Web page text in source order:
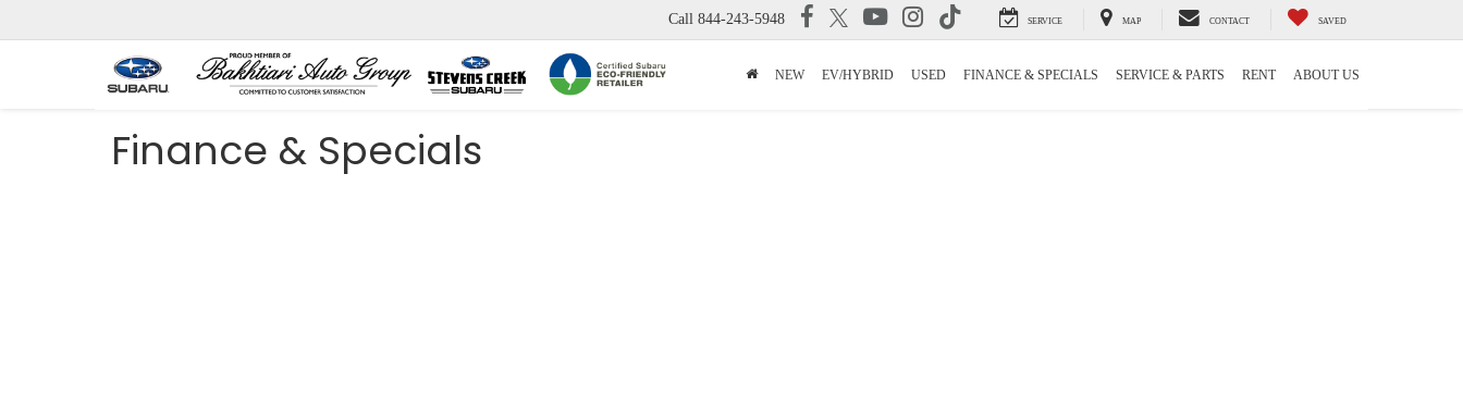
Call 844-243-5948 SERVICE MAP CONTACT SAVED
NEW EV/HYBRID USED FINANCE & SPECIALS SERVICE & PARTS RENT ABOUT US
Finance & Specials